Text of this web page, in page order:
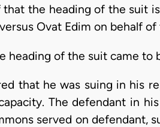
the heading of the suit
Ovat Edim on behalf of
heading of the suit came to
that he was suing in his
The defendant in
served on defendant,